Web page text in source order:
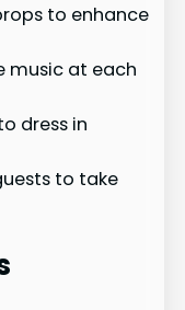
to enhance
music at each
dress in
to take